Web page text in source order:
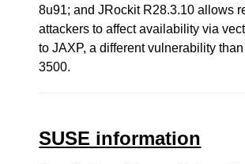
8u91; and JRockit R28.3.10 allows
attackers to affect availability via
to JAXP, a different vulnerability
3500.
SUSE information